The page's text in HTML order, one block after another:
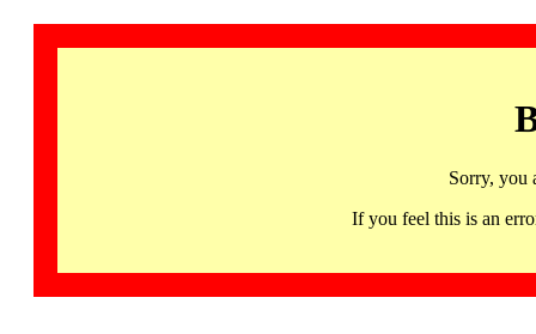
Sorry, you
If you feel this is an